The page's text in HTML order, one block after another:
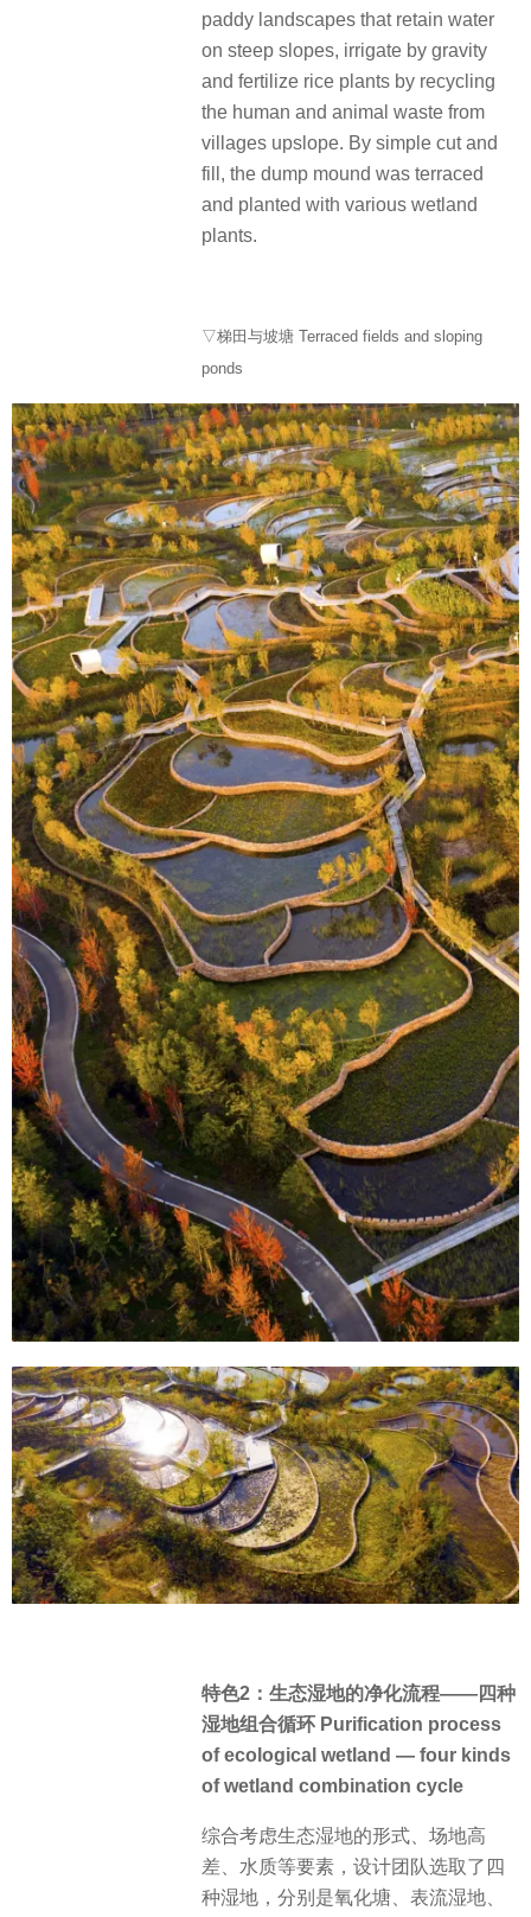
paddy landscapes that retain water
on steep slopes, irrigate by gravity
and fertilize rice plants by recycling
the human and animal waste from
villages upslope. By simple cut and
fill, the dump mound was terraced
and planted with various wetland
plants.
▽梯田与坡塘 Terraced fields and sloping
ponds
特色2：生态湿地的净化流程——四种
湿地组合循环 Purification process
of ecological wetland — four kinds
of wetland combination cycle
综合考虑生态湿地的形式、场地高
差、水质等要素，设计团队选取了四
种湿地，分别是氧化塘、表流湿地、